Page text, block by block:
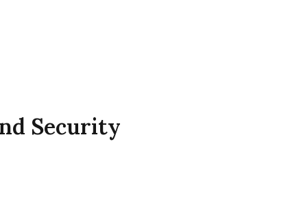
Security